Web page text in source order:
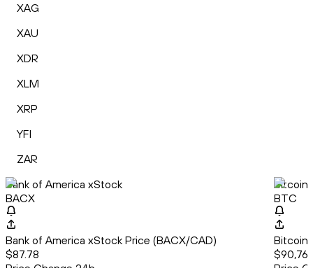
XAG
XAU
XDR
XLM
XRP
YFI
ZAR
Bank of America xStock
BACX
Bank of America xStock Price (BACX/CAD)
$87.78
Bitcoin
BTC
Bitcoin